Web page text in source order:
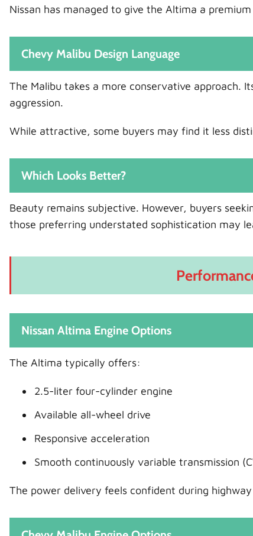
Nissan has managed to give the Altima a
Chevy Malibu Design Language
The Malibu takes a more conservative approach.
aggression.
While attractive, some buyers may find it less
Which Looks Better?
Beauty remains subjective. However, buyers
those preferring understated sophistication may
Nissan Altima Engine Options
The Altima typically offers:
2.5-liter four-cylinder engine
Available all-wheel drive
Responsive acceleration
Smooth continuously variable transmission
The power delivery feels confident during